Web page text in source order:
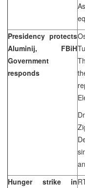
Presidency protects
Aluminij, FBiH
Government
responds
Hunger strike in